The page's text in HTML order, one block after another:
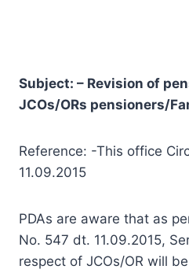
Subject: – Revision of
JCOs/ORs pensioners/
Reference: -This office
11.09.2015
PDAs are aware that as
No. 547 dt. 11.09.2015,
respect of JCOs/OR will